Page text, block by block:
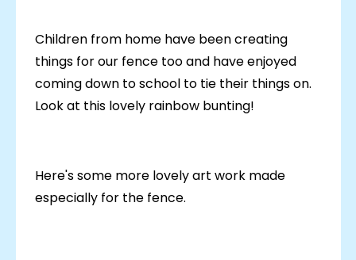
Children from home have been creating
things for our fence too and have enjoyed
coming down to school to tie their things on.
Look at this lovely rainbow bunting!
Here's some more lovely art work made
especially for the fence.